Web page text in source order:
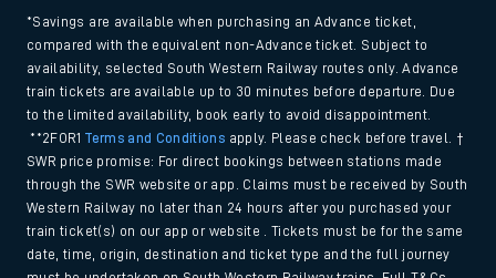
*Savings are available when purchasing an Advance ticket,
compared with the equivalent non-Advance ticket. Subject to
availability, selected South Western Railway routes only. Advance
train tickets are available up to 30 minutes before departure. Due
to the limited availability, book early to avoid disappointment.
**2FOR1Terms and Conditions apply. Please check before travel. †
SWR price promise: For direct bookings between stations made
through the SWR website or app. Claims must be received by South
Western Railway no later than 24 hours after you purchased your
train ticket(s) on our app or website . Tickets must be for the same
date, time, origin, destination and ticket type and the full journey